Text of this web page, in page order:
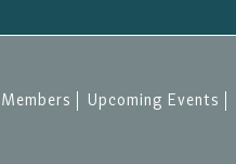
Members Upcoming Events